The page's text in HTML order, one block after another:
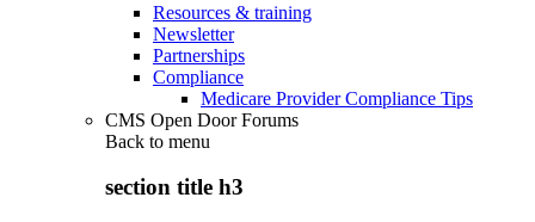
Resources & training
Newsletter
Partnerships
Compliance
Medicare Provider Compliance Tips
CMS Open Door Forums
Back to menu
section title h3